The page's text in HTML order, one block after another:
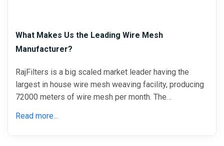
What Makes Us the Leading Wire Mesh
Manufacturer?
RajFilters is a big scaled market leader having the
largest in house wire mesh weaving facility, producing
72000 meters of wire mesh per month. The…
Read more...